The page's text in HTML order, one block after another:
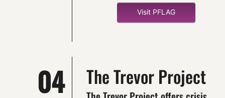
Visit PFLAG
04 The Trevor Project